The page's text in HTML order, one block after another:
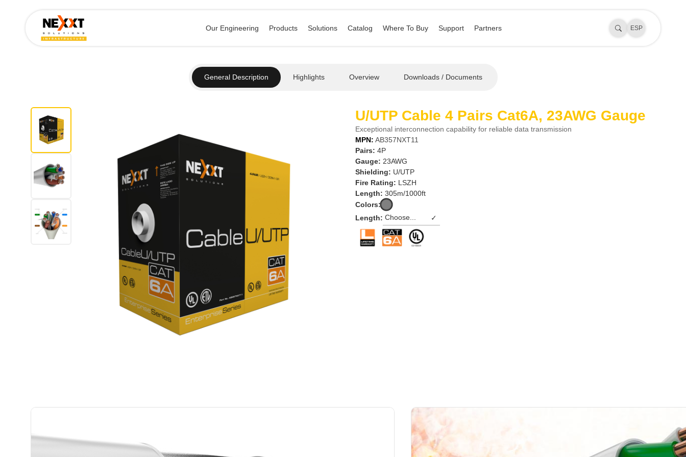
Our Engineering Products Solutions Catalog Where To Buy Support Partners ESP
General Description Highlights Overview Downloads / Documents
U/UTP Cable 4 Pairs Cat6A, 23AWG Gauge
Exceptional interconnection capability for reliable data transmission
MPN: AB357NXT11
Pairs: 4P
Gauge: 23AWG
Shielding: U/UTP
Fire Rating: LSZH
Length: 305m/1000ft
Colors:
Length:
✓